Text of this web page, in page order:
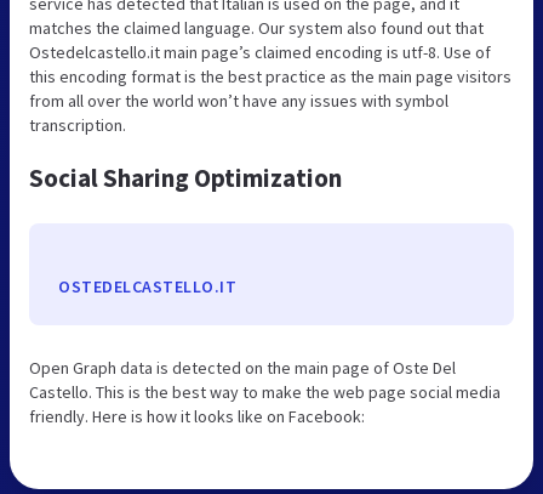
matches the claimed language. Our system also found out that
Ostedelcastello.it main page’s claimed encoding is utf-8. Use of
this encoding format is the best practice as the main page visitors
from all over the world won’t have any issues with symbol
transcription.
Social Sharing Optimization
OSTEDELCASTELLO.IT
Open Graph data is detected on the main page of Oste Del
Castello. This is the best way to make the web page social media
friendly. Here is how it looks like on Facebook: